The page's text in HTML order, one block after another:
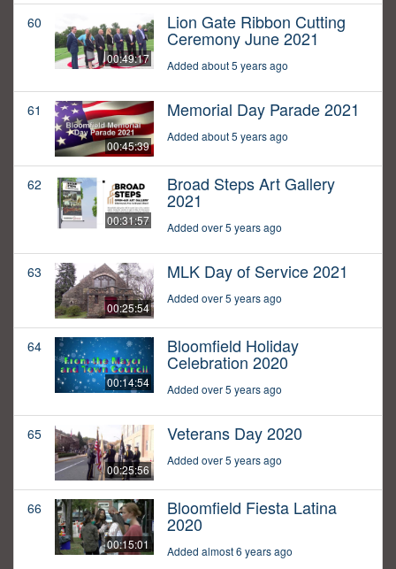
60
00:49:17
Lion Gate Ribbon Cutting
Ceremony June 2021
Added about 5 years ago
61
00:45:39
Memorial Day Parade 2021
Added about 5 years ago
62
00:31:57
Broad Steps Art Gallery
2021
Added over 5 years ago
63
00:25:54
MLK Day of Service 2021
Added over 5 years ago
64
00:14:54
Bloomfield Holiday
Celebration 2020
Added over 5 years ago
65
00:25:56
Veterans Day 2020
Added over 5 years ago
66
00:15:01
Bloomfield Fiesta Latina
2020
Added almost 6 years ago